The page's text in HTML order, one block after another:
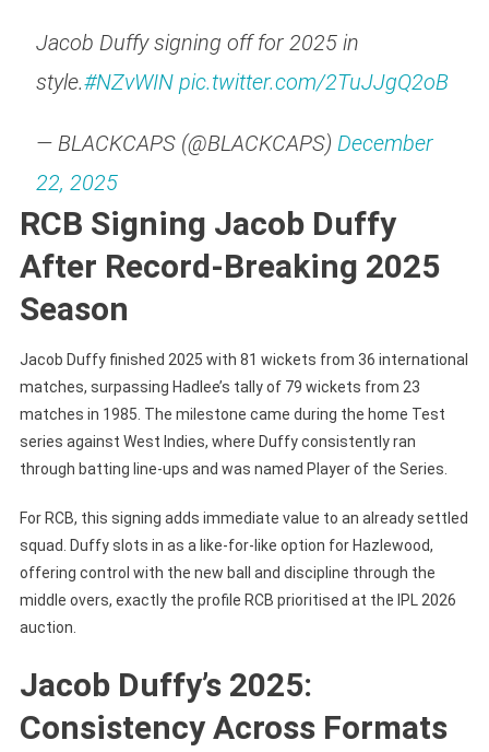
Jacob Duffy signing off for 2025 in
style.#NZvWIN pic.twitter.com/2TuJJgQ2oB
— BLACKCAPS (@BLACKCAPS) December
22, 2025
RCB Signing Jacob Duffy
After Record-Breaking 2025
Season
Jacob Duffy finished 2025 with 81 wickets from 36 international
matches, surpassing Hadlee’s tally of 79 wickets from 23
matches in 1985. The milestone came during the home Test
series against West Indies, where Duffy consistently ran
through batting line-ups and was named Player of the Series.
For RCB, this signing adds immediate value to an already settled
squad. Duffy slots in as a like-for-like option for Hazlewood,
offering control with the new ball and discipline through the
middle overs, exactly the profile RCB prioritised at the IPL 2026
auction.
Jacob Duffy’s 2025:
Consistency Across Formats